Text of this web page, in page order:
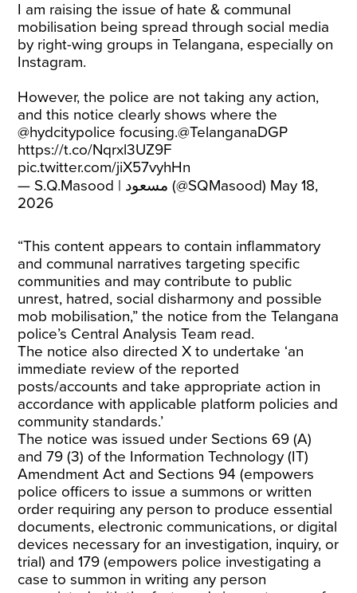
I am raising the issue of hate & communal
mobilisation being spread through social media
by right-wing groups in Telangana, especially on
Instagram.
However, the police are not taking any action,
and this notice clearly shows where the
@hydcitypolice focusing.@TelanganaDGP
https://t.co/Nqrxl3UZ9F
pic.twitter.com/jiX57vyhHn
— S.Q.Masood | مسعود (@SQMasood) May 18,
2026
“This content appears to contain inflammatory
and communal narratives targeting specific
communities and may contribute to public
unrest, hatred, social disharmony and possible
mob mobilisation,” the notice from the Telangana
police’s Central Analysis Team read.
The notice also directed X to undertake ‘an
immediate review of the reported
posts/accounts and take appropriate action in
accordance with applicable platform policies and
community standards.’
The notice was issued under Sections 69 (A)
and 79 (3) of the Information Technology (IT)
Amendment Act and Sections 94 (empowers
police officers to issue a summons or written
order requiring any person to produce essential
documents, electronic communications, or digital
devices necessary for an investigation, inquiry, or
trial) and 179 (empowers police investigating a
case to summon in writing any person